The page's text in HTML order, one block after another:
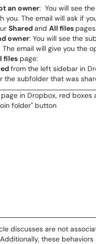
an owner: You will see
you. The email will ask if
Sharedand All files pages.
owner: You will see the
email will give you the
files page:
from the left sidebar in
the subfolder that was
discusses are not
these